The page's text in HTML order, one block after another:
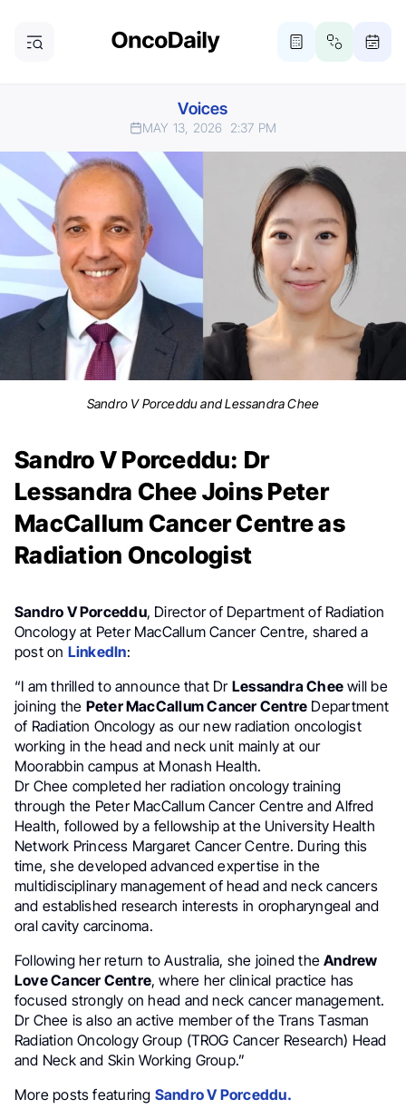
Voices
MAY 13, 2026 2:37 PM
Sandro V Porceddu and Lessandra Chee
Sandro V Porceddu: Dr
Lessandra Chee Joins Peter
MacCallum Cancer Centre as
Radiation Oncologist
Sandro V Porceddu, Director of Department of Radiation
Oncology at Peter MacCallum Cancer Centre, shared a
post on LinkedIn:
“I am thrilled to announce that Dr Lessandra Cheewill be
joining the Peter MacCallum Cancer Centre Department
of Radiation Oncology as our new radiation oncologist
working in the head and neck unit mainly at our
Moorabbin campus at Monash Health.
Dr Chee completed her radiation oncology training
through the Peter MacCallum Cancer Centre and Alfred
Health, followed by a fellowship at the University Health
Network Princess Margaret Cancer Centre. During this
time, she developed advanced expertise in the
multidisciplinary management of head and neck cancers
and established research interests in oropharyngeal and
oral cavity carcinoma.
Following her return to Australia, she joined theAndrew
Love Cancer Centre, where her clinical practice has
focused strongly on head and neck cancer management.
Dr Chee is also an active member of the Trans Tasman
Radiation Oncology Group (TROG Cancer Research) Head
and Neck and Skin Working Group.”
More posts featuring Sandro V Porceddu.